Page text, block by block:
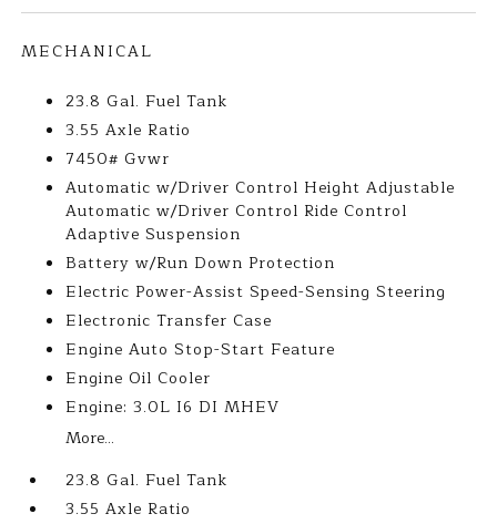
MECHANICAL
23.8 Gal. Fuel Tank
3.55 Axle Ratio
7450# Gvwr
Automatic w/Driver Control Height Adjustable
Automatic w/Driver Control Ride Control
Adaptive Suspension
Battery w/Run Down Protection
Electric Power-Assist Speed-Sensing Steering
Electronic Transfer Case
Engine Auto Stop-Start Feature
Engine Oil Cooler
Engine: 3.0L I6 DI MHEV
More...
23.8 Gal. Fuel Tank
3.55 Axle Ratio